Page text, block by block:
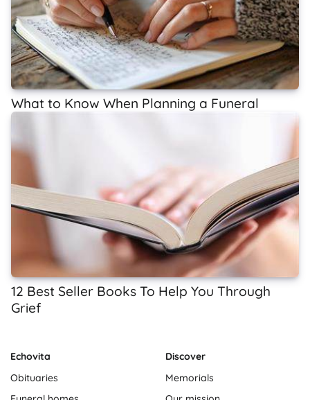
What to Know When Planning a Funeral
12 Best Seller Books To Help You Through
Grief
Echovita
Obituaries
Discover
Memorials